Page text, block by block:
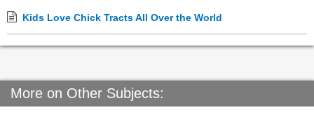
Kids Love Chick Tracts All Over the World
More on Other Subjects: